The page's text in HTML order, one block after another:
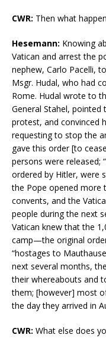
CWR: Then what
Hesemann: Knowing
Vatican and arrest the
nephew, Carlo Pacelli,
Msgr. Hudal, who had
Rome. Hudal wrote to
General Stahel,
protest, and convinced
requesting to stop the
gave this order [to
persons were released;
ordered by Hitler, were
the Pope opened more
convents, and the
people during the next
Vatican knew that the
camp—the original
“hostages to
next several months,
their whereabouts and
them; [however] most
the day they arrived in
CWR: What else does